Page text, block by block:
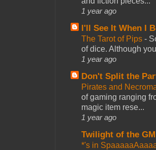
1 year ago
I'll See It When I
The Tarot of Pips -
of dice. Although
1 year ago
Don't Split the
Pirates and
of gaming ranging
magic item rese...
1 year ago
Twilight of the GM
*'s in